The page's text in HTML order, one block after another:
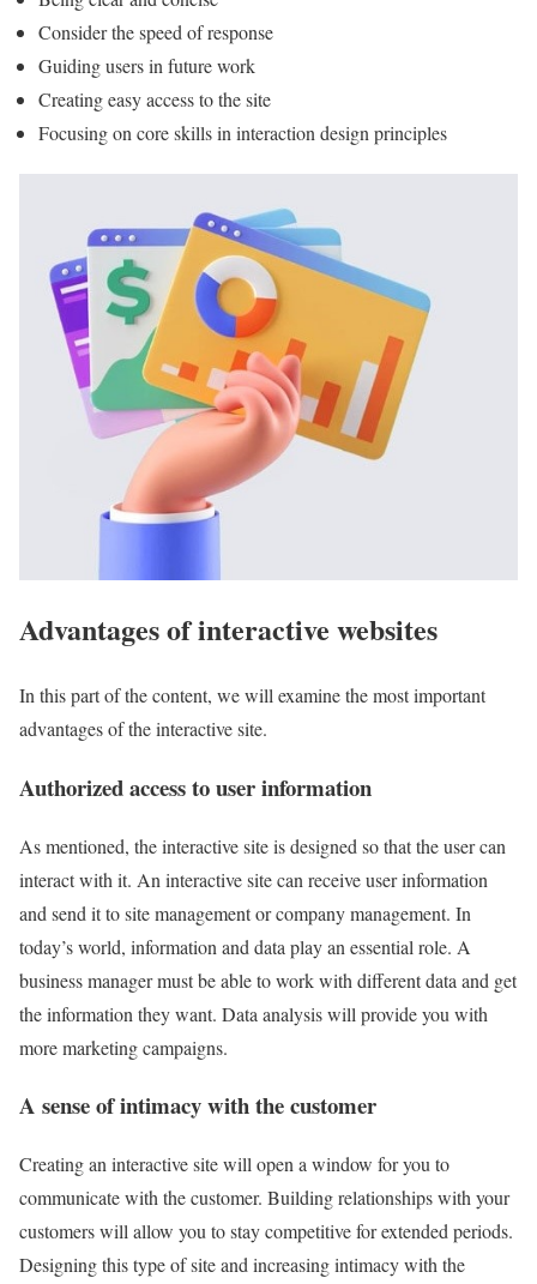
Consider the speed of response
Guiding users in future work
Creating easy access to the site
Focusing on core skills in interaction design principles
Advantages of interactive websites
In this part of the content, we will examine the most important
advantages of the interactive site.
Authorized access to user information
As mentioned, the interactive site is designed so that the user can
interact with it. An interactive site can receive user information
and send it to site management or company management. In
today’s world, information and data play an essential role. A
business manager must be able to work with different data and get
the information they want. Data analysis will provide you with
more marketing campaigns.
A sense of intimacy with the customer
Creating an interactive site will open a window for you to
communicate with the customer. Building relationships with your
customers will allow you to stay competitive for extended periods.
Designing this type of site and increasing intimacy with the